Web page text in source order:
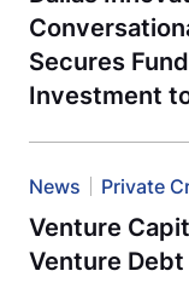
Secures
Investment
News Private
Venture
Venture